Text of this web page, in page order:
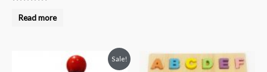
outRead more
Sale!